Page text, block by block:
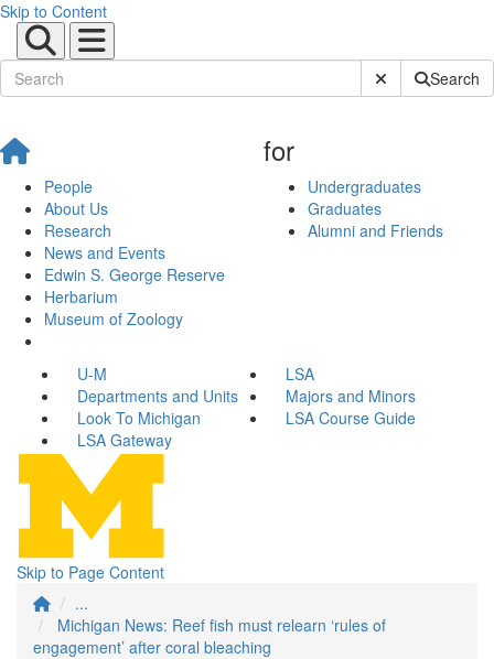
Skip to Content
Submit SiteSearch
People
About Us
Research
News and Events
Edwin S. George Reserve
Herbarium
Museum of Zoology
for
Undergraduates
Graduates
Alumni and Friends
U-M
LSA
Departments and Units
Majors and Minors
Look To Michigan
LSA Course Guide
LSA Gateway
Skip to Page Content
...
Michigan News: Reef fish must relearn ‘rules of
engagement’ after coral bleaching